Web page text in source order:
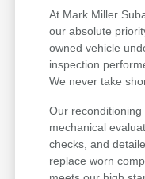
At Mark Miller
our absolute
owned vehicle
inspection
We never take
Our
mechanical
checks, and
replace worn